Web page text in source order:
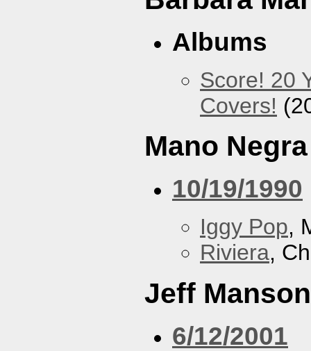
Albums
Score! 20
Covers!
Mano Negra
10/19/1990
Iggy Pop,
Riviera,
Jeff Manson
6/12/2001